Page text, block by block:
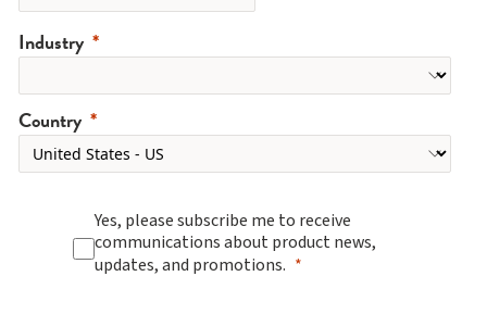
Industry
Country
Yes, please subscribe me to receive
communications about product news,
updates, and promotions.